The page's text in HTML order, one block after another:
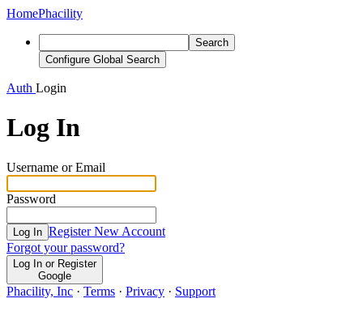
HomePhacility
Search
Configure Global Search
Auth Login
Log In
Username or Email
Password
Log In Register New Account
Forgot your password?
Log In or Register
Google
Phacility, Inc · Terms · Privacy · Support